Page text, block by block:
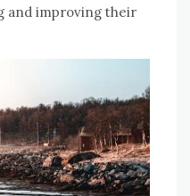
and improving their